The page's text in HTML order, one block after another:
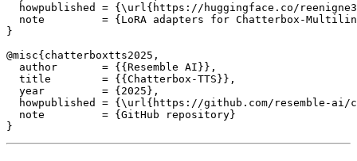
howpublished = {\url{https://huggingface.co/
note         = {LoRA adapters for Chatterbox-
}
@misc{chatterboxtts2025,
  author       = {{Resemble AI}},
  title        = {{Chatterbox-TTS}},
  year         = {2025},
howpublished = {\url{https://github.com/resemble-ai/
  note         = {GitHub repository}